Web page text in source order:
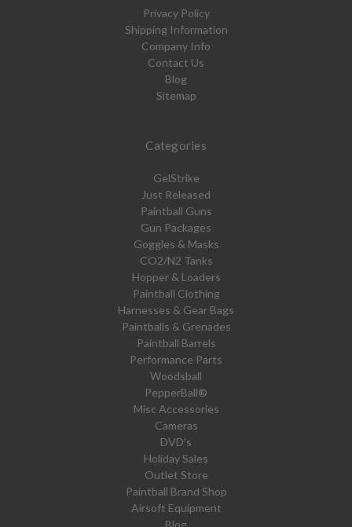
Privacy Policy
Shipping Information
Company Info
Contact Us
Blog
Sitemap
Categories
GelStrike
Just Released
Paintball Guns
Gun Packages
Goggles & Masks
CO2/N2 Tanks
Hopper & Loaders
Paintball Clothing
Harnesses & Gear Bags
Paintballs & Grenades
Paintball Barrels
Performance Parts
Woodsball
PepperBall®
Misc Accessories
Cameras
DVD's
Holiday Sales
Outlet Store
Paintball Brand Shop
Airsoft Equipment